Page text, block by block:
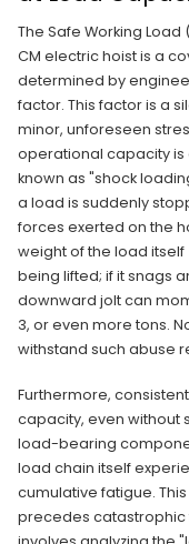
The Safe Working
CM electric hoist is a
determined by
factor. This factor is a
minor, unforeseen
operational capacity
known as "shock
a load is suddenly
forces exerted on the
weight of the load
being lifted; if it snags
downward jolt can
3, or even more tons.
withstand such abuse
Furthermore,
capacity, even without
load-bearing
load chain itself
cumulative fatigue.
precedes catastrophic